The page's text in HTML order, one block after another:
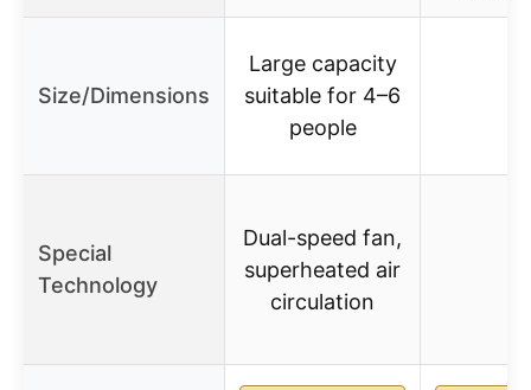
Size/Dimensions
Large capacity
suitable for 4–6
people
Special
Technology
Dual-speed fan,
superheated air
circulation